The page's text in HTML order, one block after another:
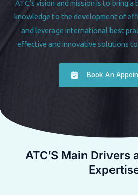
ATC’s vision and mission is to bring
knowledge to the development of
and leverage international best
effective and innovative solutions
Book An
ATC’S Main Drivers